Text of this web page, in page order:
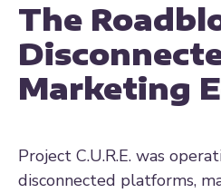
The
Marketing
Project C.U.R.E. was
disconnected platforms,